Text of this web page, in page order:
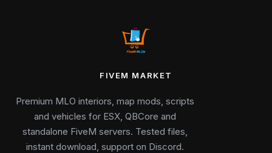
FIVEM MARKET
Premium MLO interiors, map mods, scripts
and vehicles for ESX, QBCore and
standalone FiveM servers. Tested files,
instant download, support on Discord.